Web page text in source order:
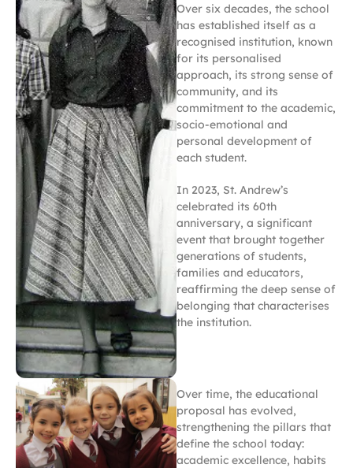
Over six decades, the school
has established itself as a
recognised institution, known
for its personalised
approach, its strong sense of
community, and its
commitment to the academic,
socio-emotional and
personal development of
each student.
In 2023, St. Andrew’s
celebrated its 60th
anniversary, a significant
event that brought together
generations of students,
families and educators,
reaffirming the deep sense of
belonging that characterises
the institution.
Over time, the educational
proposal has evolved,
strengthening the pillars that
define the school today:
academic excellence, habits